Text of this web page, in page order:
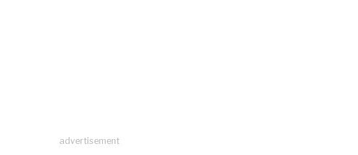
advertisement